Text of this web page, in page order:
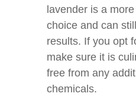
lavender is a
choice and can
results. If you opt
make sure it is
free from any
chemicals.